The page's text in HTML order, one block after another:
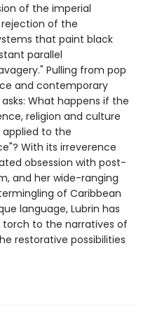
of the imperial
of the
that paint black
parallel
Pulling from pop
and contemporary
What happens if the
religion and culture
to the
With its irreverence
obsession with post-
and her wide-ranging
of Caribbean
language, Lubrin has
to the narratives of
restorative possibilities